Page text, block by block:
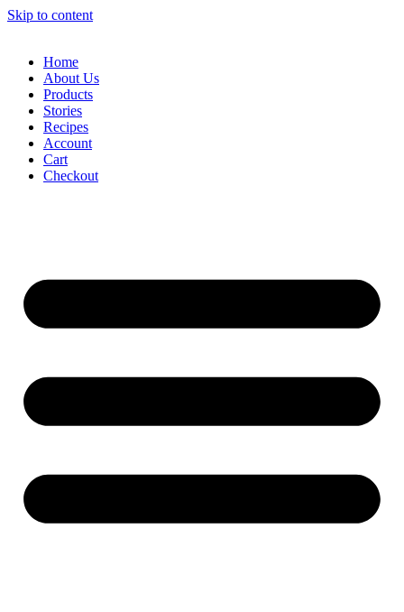
Skip to content
Home
About Us
Products
Stories
Recipes
Account
Cart
Checkout